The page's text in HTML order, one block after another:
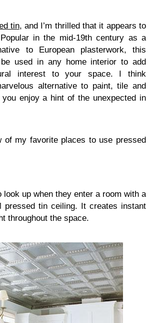
tin, and I’m thrilled that it appears to
in the mid-19th century as a
to European plasterwork, this
used in any home interior to add
interest to your space. I think
alternative to paint, tile and
enjoy a hint of the unexpected in
of my favorite places to use pressed
look up when they enter a room with a
pressed tin ceiling. It creates instant
throughout the space.